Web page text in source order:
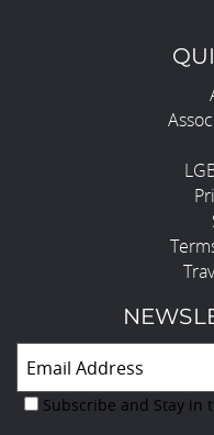
Subscribe and Stay in